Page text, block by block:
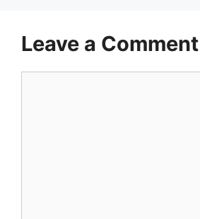
Leave a Comment